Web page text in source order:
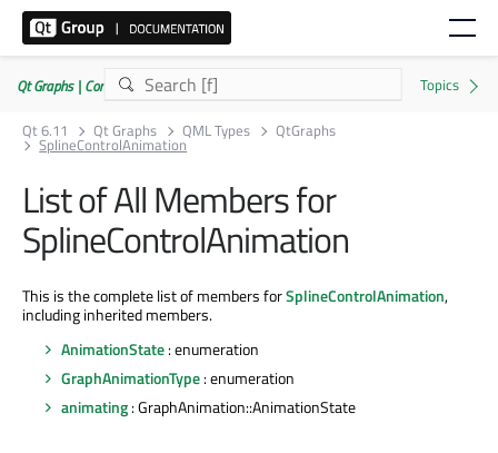
Qt Graphs | Commercial or GPLv3
Qt 6.11
Qt Graphs QML Types QtGraphs
SplineControlAnimation
List of All Members for
SplineControlAnimation
This is the complete list of members forSplineControlAnimation,
including inherited members.
AnimationState: enumeration
GraphAnimationType: enumeration
animating: GraphAnimation::AnimationState